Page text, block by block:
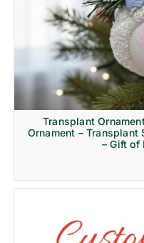
Transplant
Ornament –
– Gift of